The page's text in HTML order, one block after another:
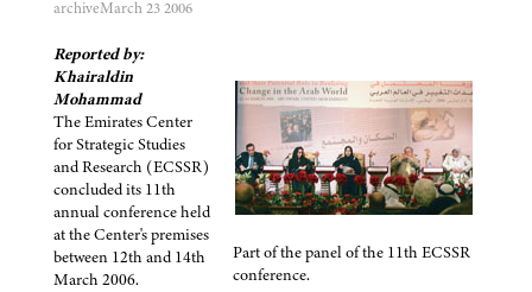
archiveMarch 23 2006
Part of the panel of the 11th ECSSR
conference.
Reported by:
Khairaldin
Mohammad
The Emirates Center
for Strategic Studies
and Research (ECSSR)
concluded its 11th
annual conference held
at the Center's premises
between 12th and 14th
March 2006.